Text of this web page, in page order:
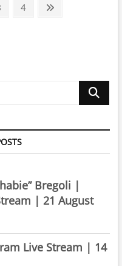
Page
4
Next
Search
Bregoli |
| 21 August
Live Stream | 14